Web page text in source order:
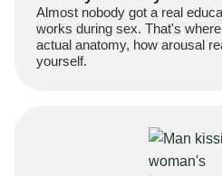
Almost nobody got a real
works during sex. That's
actual anatomy, how arousal
yourself.